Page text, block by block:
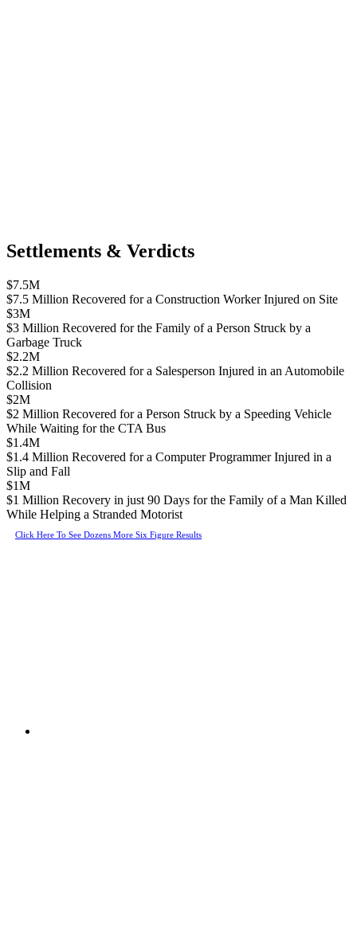
Settlements & Verdicts
$7.5M
$7.5 Million Recovered for a Construction Worker Injured on Site
$3M
$3 Million Recovered for the Family of a Person Struck by a
Garbage Truck
$2.2M
$2.2 Million Recovered for a Salesperson Injured in an Automobile
Collision
$2M
$2 Million Recovered for a Person Struck by a Speeding Vehicle
While Waiting for the CTA Bus
$1.4M
$1.4 Million Recovered for a Computer Programmer Injured in a
Slip and Fall
$1M
$1 Million Recovery in just 90 Days for the Family of a Man Killed
While Helping a Stranded Motorist
Click Here To See Dozens More Six Figure Results